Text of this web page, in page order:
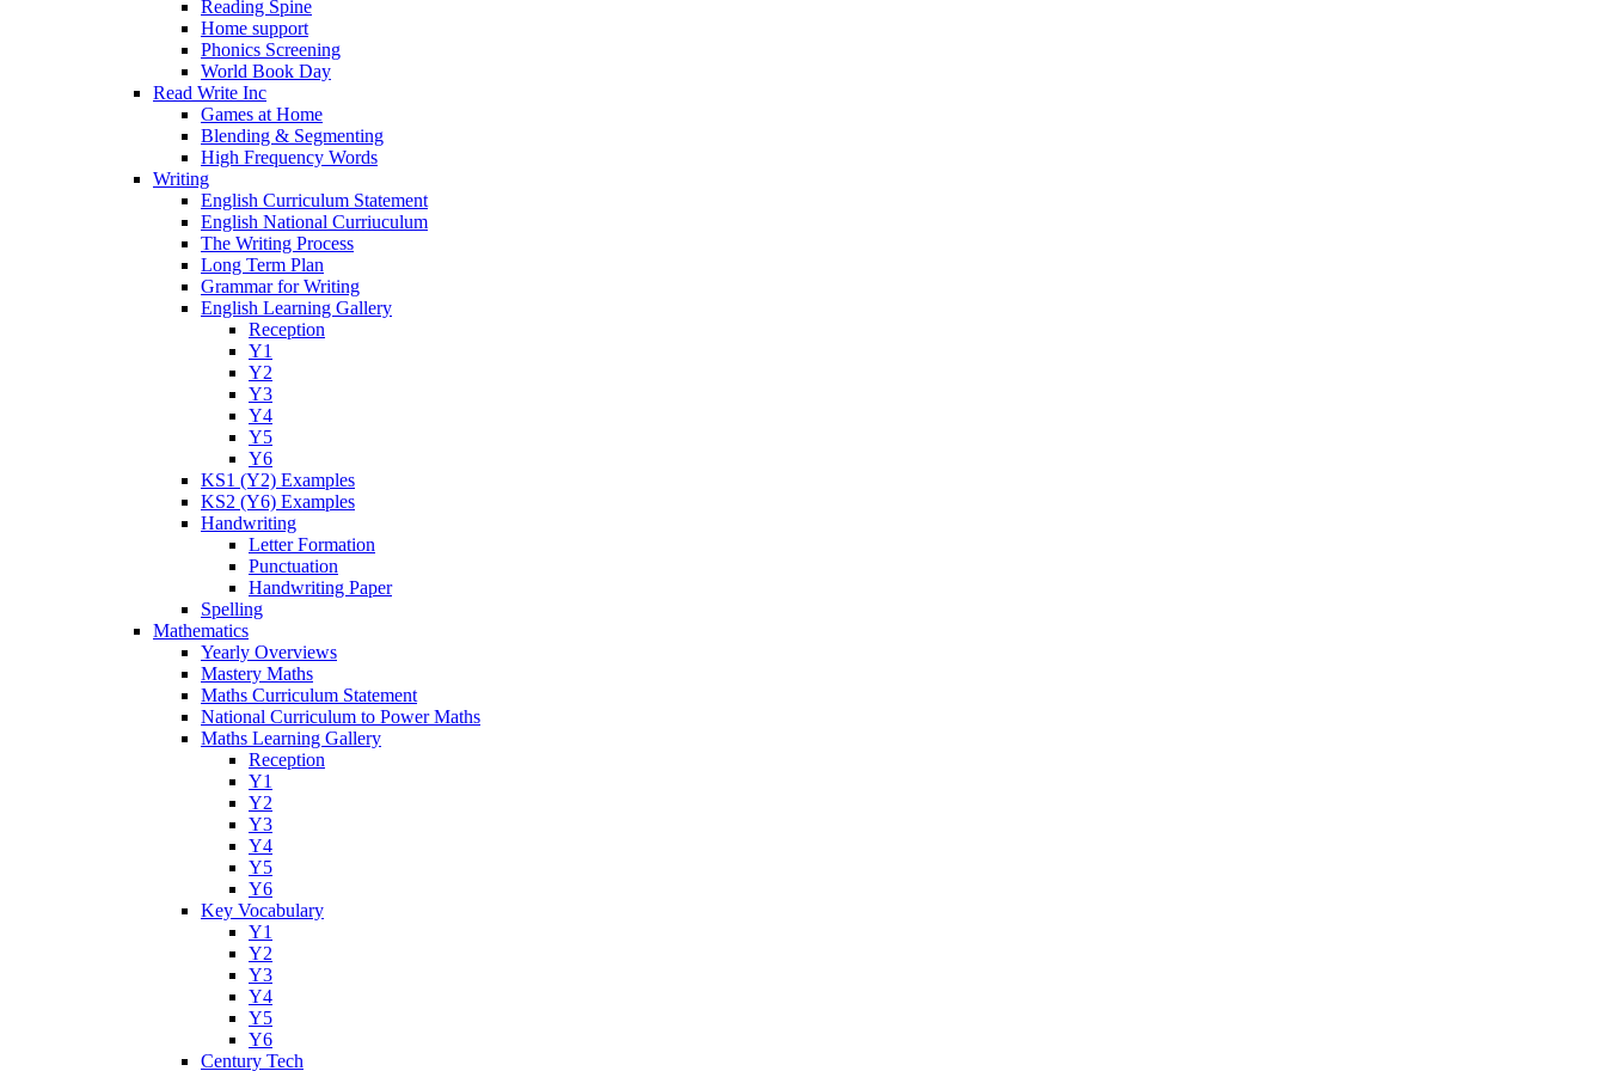
Reading Spine
Home support
Phonics Screening
World Book Day
Read Write Inc
Games at Home
Blending & Segmenting
High Frequency Words
Writing
English Curriculum Statement
English National Curriuculum
The Writing Process
Long Term Plan
Grammar for Writing
English Learning Gallery
Reception
Y1
Y2
Y3
Y4
Y5
Y6
KS1 (Y2) Examples
KS2 (Y6) Examples
Handwriting
Letter Formation
Punctuation
Handwriting Paper
Spelling
Mathematics
Yearly Overviews
Mastery Maths
Maths Curriculum Statement
National Curriculum to Power Maths
Maths Learning Gallery
Reception
Y1
Y2
Y3
Y4
Y5
Y6
Key Vocabulary
Y1
Y2
Y3
Y4
Y5
Y6
Century Tech